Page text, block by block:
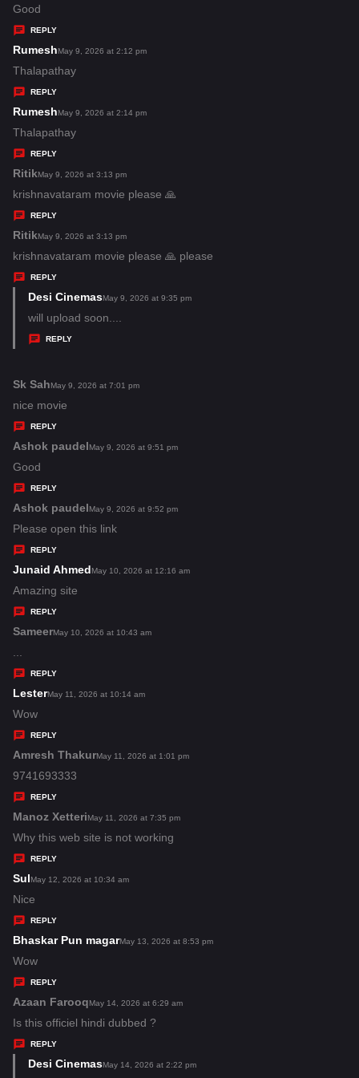
:
y
s
:
Good
REPLY
Rumeshs
a
s
:
May 9, 2026 at 2:12 pm
Thalapathay
REPLY
Rumeshs
a
s
:
May 9, 2026 at 2:14 pm
Thalapathay
REPLY
Ritiks
a
y
s
:
May 9, 2026 at 3:13 pm
krishnavataram movie please 🙏
REPLY
Ritiks
a
y
s
:
May 9, 2026 at 3:13 pm
krishnavataram movie please 🙏 please
REPLY
Desi Cinemass
a
May 9, 2026 at 9:35 pm
will upload soon....
REPLY
Sk Sahs
a
y
s
May 9, 2026 at 7:01 pm
nice movie
REPLY
Ashok paudels
s
:
May 9, 2026 at 9:51 pm
Good
REPLY
Ashok paudels
a
s
May 9, 2026 at 9:52 pm
Please open this link
REPLY
Junaid Ahmeds
s
May 10, 2026 at 12:16 am
Amazing site
REPLY
Sameers
y
s
May 10, 2026 at 10:43 am
...
REPLY
Lesters
y
s
:
May 11, 2026 at 10:14 am
Wow
REPLY
Amresh Thakurs
s
:
May 11, 2026 at 1:01 pm
9741693333
REPLY
Manoz Xetteris
a
s
May 11, 2026 at 7:35 pm
Why this web site is not working
REPLY
Suls
a
y
s
:
May 12, 2026 at 10:34 am
Nice
REPLY
Bhaskar Pun magars
s
:
May 13, 2026 at 8:53 pm
Wow
REPLY
Azaan Farooqs
a
s
May 14, 2026 at 6:29 am
Is this officiel hindi dubbed ?
REPLY
Desi Cinemass
May 14, 2026 at 2:22 pm